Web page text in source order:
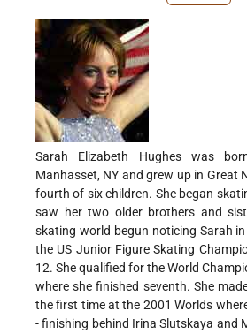
Sarah Elizabeth Hughes was
Manhasset, NY and grew up in Great
fourth of six children. She began
saw her two older brothers and
skating world begun noticing Sarah
the US Junior Figure Skating
12. She qualified for the World
where she finished seventh. She
the first time at the 2001 Worlds
- finishing behind Irina Slutskaya and